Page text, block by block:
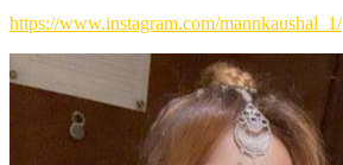
https://www.instagram.com/mannkaushal_1/